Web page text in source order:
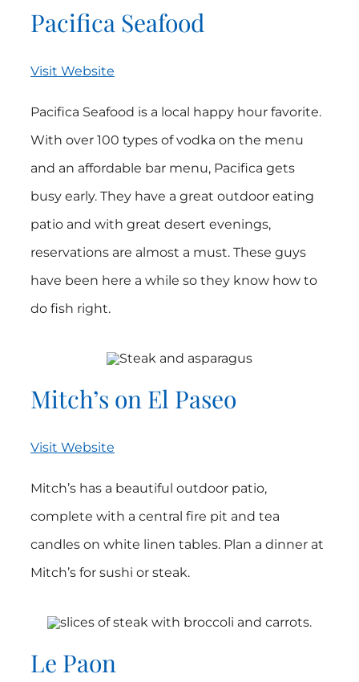
Pacifica Seafood
Visit Website
Pacifica Seafood is a local happy hour favorite.
With over 100 types of vodka on the menu
and an affordable bar menu, Pacifica gets
busy early. They have a great outdoor eating
patio and with great desert evenings,
reservations are almost a must. These guys
have been here a while so they know how to
do fish right.
Mitch’s on El Paseo
Visit Website
Mitch’s has a beautiful outdoor patio,
complete with a central fire pit and tea
candles on white linen tables. Plan a dinner at
Mitch’s for sushi or steak.
Le Paon